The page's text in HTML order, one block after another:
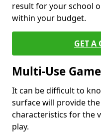
result for your school
within your budget.
GET A
Multi-Use
It can be difficult to
surface will provide
characteristics for the
play.